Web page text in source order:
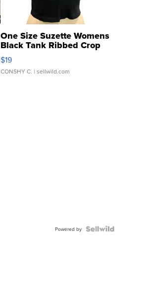
One Size Suzette Womens
Black Tank Ribbed Crop
Asymmetrical ...
$19
CONSHY C. | sellwild.com
Powered by